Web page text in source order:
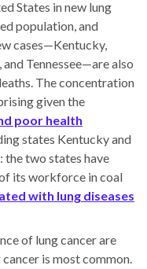
States in new lung
population, and
cases—Kentucky,
Tennessee—are also
The concentration
given the
poor health
states Kentucky and
the two states have
its workforce in coal
with lung diseases
of lung cancer are
is most common.